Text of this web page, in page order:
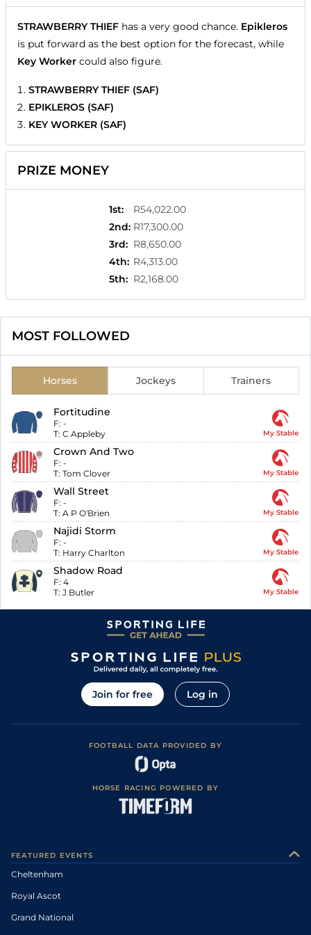
STRAWBERRY THIEF has a very good chance. Epikleros
is put forward as the best option for the forecast, while
Key Worker could also figure.
STRAWBERRY THIEF (SAF)
EPIKLEROS (SAF)
KEY WORKER (SAF)
PRIZE MONEY
1st:
R54,022.00
2nd: R17,300.00
3rd: R8,650.00
4th: R4,313.00
5th: R2,168.00
MOST FOLLOWED
Horses Jockeys Trainers
Fortitudine
F: -
T: C Appleby My Stable
Crown And Two
F: -
T: Tom Clover My Stable
Wall Street
F: -
T: A P O'Brien My Stable
Najidi Storm
F: -
T: Harry Charlton My Stable
Shadow Road
F: 4
T: J Butler My Stable
Join for free Log in
FOOTBALL DATA PROVIDED BY
HORSE RACING POWERED BY
FEATURED EVENTS
Cheltenham
Royal Ascot
Grand National